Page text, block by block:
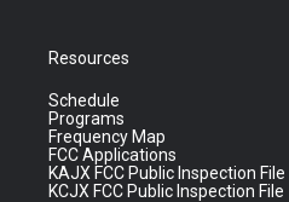
Resources
Schedule
Programs
Frequency Map
FCC Applications
KAJX FCC Public Inspection File
KCJX FCC Public Inspection File